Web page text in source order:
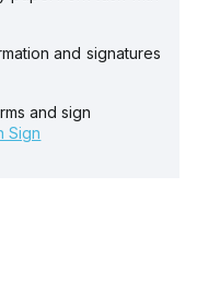
and signatures
and sign
Sign